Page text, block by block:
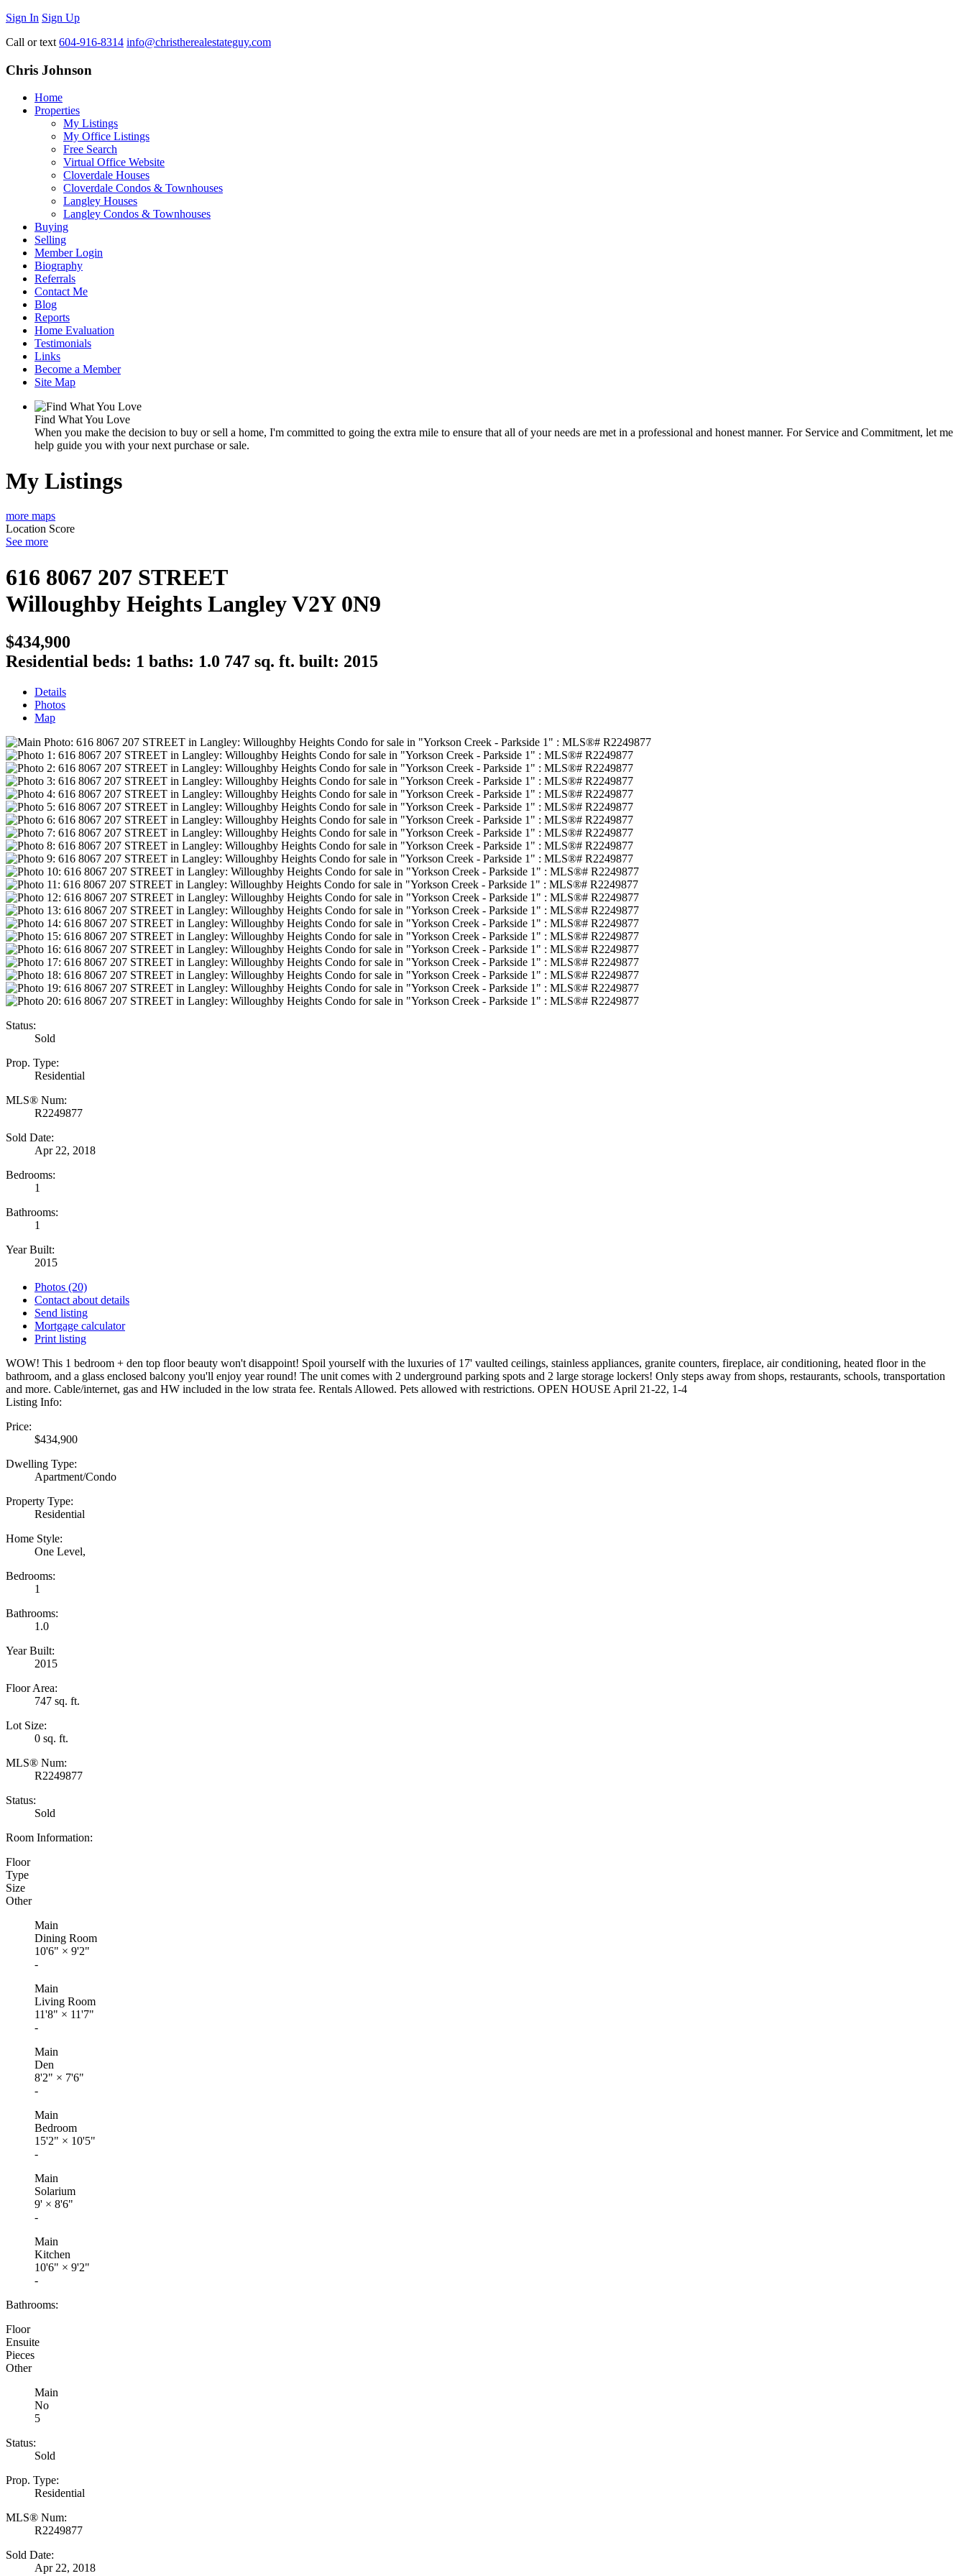
Sign In Sign Up
Call or text 604-916-8314 info@christherealestateguy.com
Chris Johnson
Home
Properties
My Listings
My Office Listings
Free Search
Virtual Office Website
Cloverdale Houses
Cloverdale Condos & Townhouses
Langley Houses
Langley Condos & Townhouses
Buying
Selling
Member Login
Biography
Referrals
Contact Me
Blog
Reports
Home Evaluation
Testimonials
Links
Become a Member
Site Map
Find What You Love
When you make the decision to buy or sell a home, I'm committed to going the extra mile to ensure that all of your needs are met in a professional and honest manner. For Service and Commitment, let me
help guide you with your next purchase or sale.
My Listings
more maps
Location Score
See more
616 8067 207 STREET
Willoughby Heights LangleyV2Y 0N9
$434,900
Residential beds: 1 baths: 1.0 747 sq. ft. built: 2015
Details
Photos
Map
Status:
Sold
Prop. Type:
Residential
MLS® Num:
R2249877
Sold Date:
Apr 22, 2018
Bedrooms:
1
Bathrooms:
1
Year Built:
2015
Photos (20)
Contact about details
Send listing
Mortgage calculator
Print listing
WOW! This 1 bedroom + den top floor beauty won't disappoint! Spoil yourself with the luxuries of 17' vaulted ceilings, stainless appliances, granite counters, fireplace, air conditioning, heated floor in the
bathroom, and a glass enclosed balcony you'll enjoy year round! The unit comes with 2 underground parking spots and 2 large storage lockers! Only steps away from shops, restaurants, schools, transportation
and more. Cable/internet, gas and HW included in the low strata fee. Rentals Allowed. Pets allowed with restrictions. OPEN HOUSE April 21-22, 1-4
Listing Info:
Price:
$434,900
Dwelling Type:
Apartment/Condo
Property Type:
Residential
Home Style:
One Level,
Bedrooms:
1
Bathrooms:
1.0
Year Built:
2015
Floor Area:
747 sq. ft.
Lot Size:
0 sq. ft.
MLS® Num:
R2249877
Status:
Sold
Room Information:
Floor
Type
Size
Other
Main
Dining Room
10'6" × 9'2"
-
Main
Living Room
11'8" × 11'7"
-
Main
Den
8'2" × 7'6"
-
Main
Bedroom
15'2" × 10'5"
-
Main
Solarium
9' × 8'6"
-
Main
Kitchen
10'6" × 9'2"
-
Bathrooms:
Floor
Ensuite
Pieces
Other
Main
No
5
Status:
Sold
Prop. Type:
Residential
MLS® Num:
R2249877
Sold Date:
Apr 22, 2018